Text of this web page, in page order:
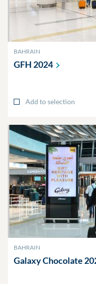
BAHRAIN
GFH 2024
Add to selection
BAHRAIN
Galaxy Chocolate